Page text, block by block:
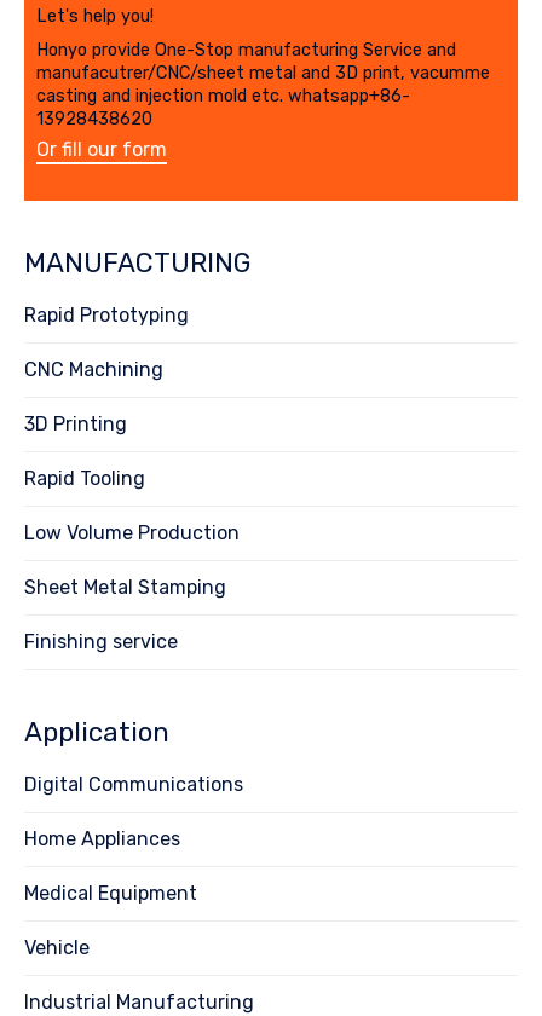
Let's help you!
Honyo provide One-Stop manufacturing Service and
manufacutrer/CNC/sheet metal and 3D print, vacumme
casting and injection mold etc. whatsapp+86-
13928438620
Or fill our form
MANUFACTURING
Rapid Prototyping
CNC Machining
3D Printing
Rapid Tooling
Low Volume Production
Sheet Metal Stamping
Finishing service
Application
Digital Communications
Home Appliances
Medical Equipment
Vehicle
Industrial Manufacturing